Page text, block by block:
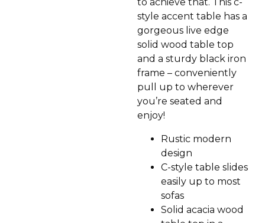
style accent table has a
gorgeous live edge
solid wood table top
and a sturdy black iron
frame – conveniently
pull up to wherever
you’re seated and
enjoy!
Rustic modern
design
C-style table slides
easily up to most
sofas
Solid acacia wood